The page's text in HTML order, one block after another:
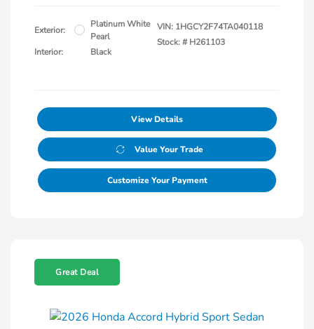
Exterior:
Platinum White
Pearl
Interior:
Black
VIN: 1HGCY2F74TA040118
Stock: # H261103
View Details
Value Your Trade
Customize Your Payment
Great Deal